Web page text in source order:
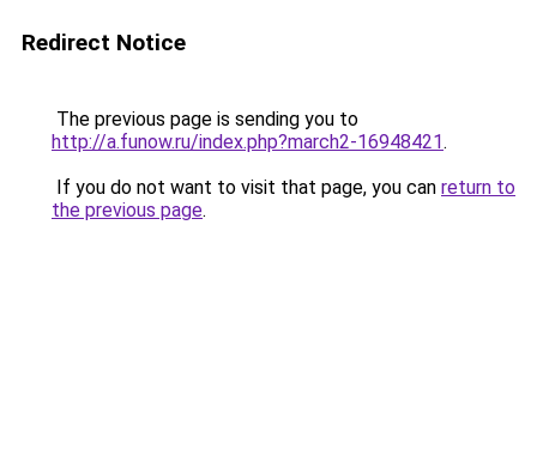
Redirect Notice
The previous page is sending you to
http://a.funow.ru/index.php?march2-16948421.
If you do not want to visit that page, you can return to
the previous page.